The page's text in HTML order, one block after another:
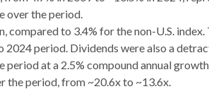
over the period.
to 3.4% for the non-U.S.
period. Dividends were also a
period at a 2.5% compound annual
the period, from ~20.6x to ~13.6x.